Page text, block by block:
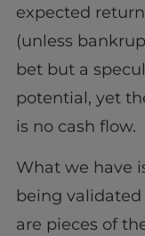
expected
(unless
bet but a
potential, yet
is no cash flow.
What we have
being
are pieces of